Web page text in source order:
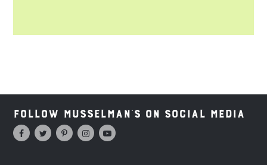
Follow Musselman's on Social Media